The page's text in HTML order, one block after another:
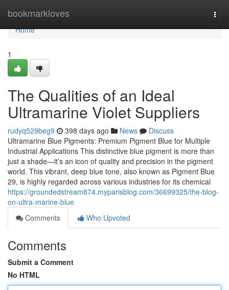
bookmarkloves
Home
Home
1
The Qualities of an Ideal
Ultramarine Violet Suppliers
rudyq529beg9 398 days ago News
Discuss
Ultramarine Blue Pigments: Premium Pigment Blue for Multiple
Industrial Applications This distinctive blue pigment is more than
just a shade—it’s an icon of quality and precision in the pigment
world. This vibrant, deep blue tone, also known as Pigment Blue
29, is highly regarded across various industries for its chemical
https://groundedstream874.myparisblog.com/36699325/the-blog-
on-ultra-marine-blue
Comments
Who Upvoted
Comments
Submit a Comment
No HTML